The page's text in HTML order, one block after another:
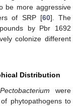
be more aggressive
of SRP [60]. The
by Pbr 1692
colonize different
Distribution
Pectobacterium were
phytopathogens to